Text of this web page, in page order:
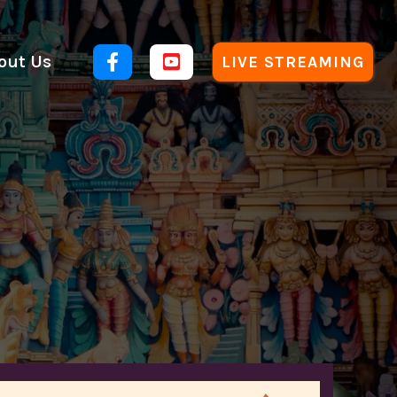
Us   LIVE STREAMING